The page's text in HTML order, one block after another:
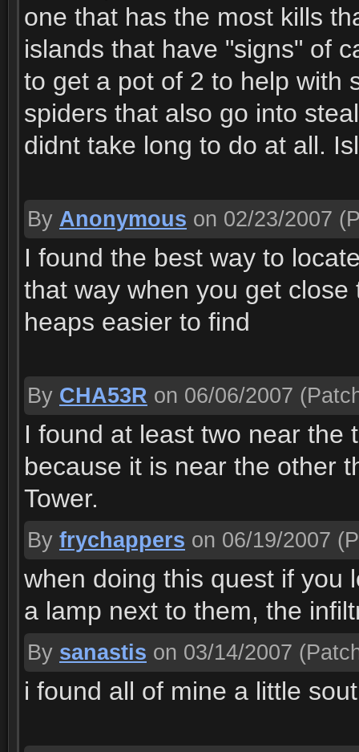
one that has the most kills
islands that have "signs" of
to get a pot of 2 to help with
spiders that also go into
didnt take long to do at all.
By Anonymous on 02/23/2007
I found the best way to
that way when you get
heaps easier to find
By CHA53R on 06/06/2007
I found at least two near the
because it is near the other
Tower.
By frychappers on 06/19/2007
when doing this quest if you
a lamp next to them, the
By sanastis on 03/14/2007
i found all of mine a little